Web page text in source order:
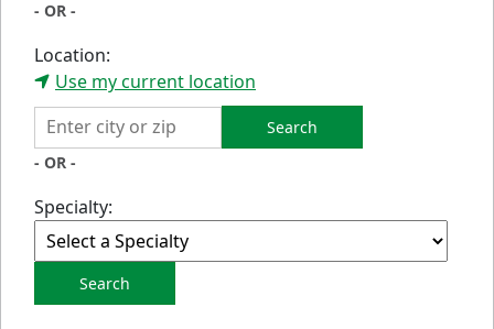
- OR -
Location:
Use my current location
Search
- OR -
Specialty:
Search